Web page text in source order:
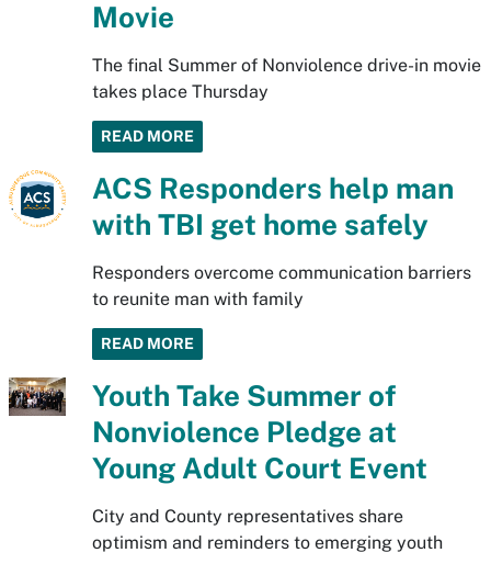
Movie
The final Summer of Nonviolence drive-in movie
takes place Thursday
READ MORE
ACS Responders help man
with TBI get home safely
Responders overcome communication barriers
to reunite man with family
READ MORE
Youth Take Summer of
Nonviolence Pledge at
Young Adult Court Event
City and County representatives share
optimism and reminders to emerging youth